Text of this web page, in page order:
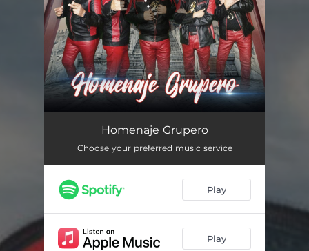
Caldo de Pollo
Este Dolor Quizas Si Quizas No 06:09
Juana la Cubana 03:56
Quien Me Ha Robado Tu Corazon
Homenaje Grupero
Choose your preferred music service
Play
Play